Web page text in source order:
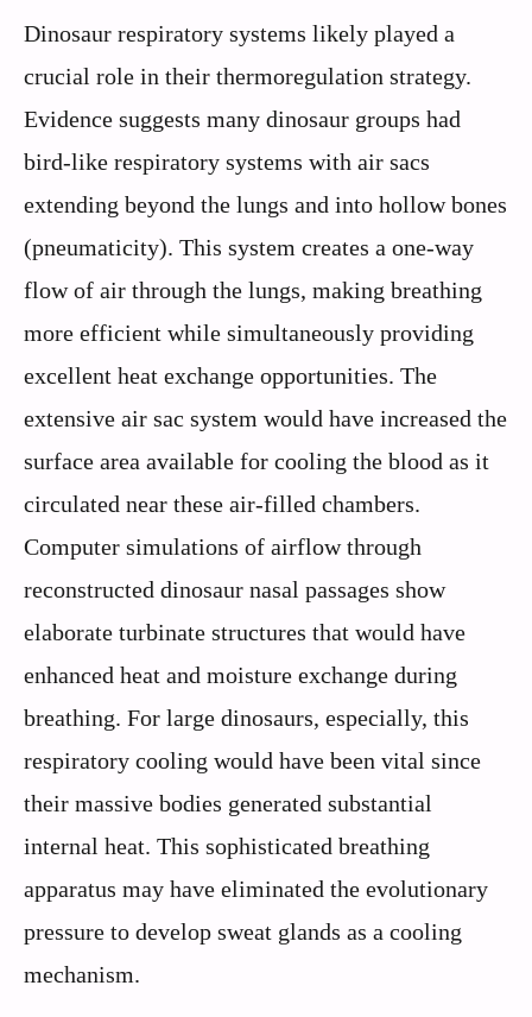
Dinosaur respiratory systems likely played a
crucial role in their thermoregulation strategy.
Evidence suggests many dinosaur groups had
bird-like respiratory systems with air sacs
extending beyond the lungs and into hollow bones
(pneumaticity). This system creates a one-way
flow of air through the lungs, making breathing
more efficient while simultaneously providing
excellent heat exchange opportunities. The
extensive air sac system would have increased the
surface area available for cooling the blood as it
circulated near these air-filled chambers.
Computer simulations of airflow through
reconstructed dinosaur nasal passages show
elaborate turbinate structures that would have
enhanced heat and moisture exchange during
breathing. For large dinosaurs, especially, this
respiratory cooling would have been vital since
their massive bodies generated substantial
internal heat. This sophisticated breathing
apparatus may have eliminated the evolutionary
pressure to develop sweat glands as a cooling
mechanism.